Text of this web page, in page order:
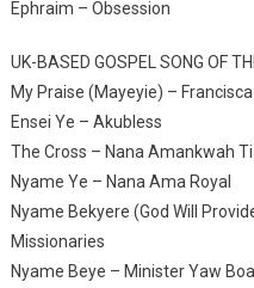
Ephraim – Obsession
UK-BASED GOSPEL SONG OF
My Praise (Mayeyie) –
Ensei Ye – Akubless
The Cross – Nana Amankwah
Nyame Ye – Nana Ama Royal
Nyame Bekyere (God Will
Missionaries
Nyame Beye – Minister Yaw